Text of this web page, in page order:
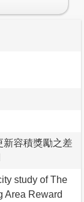
新容積獎勵之差
study of The
Area Reward